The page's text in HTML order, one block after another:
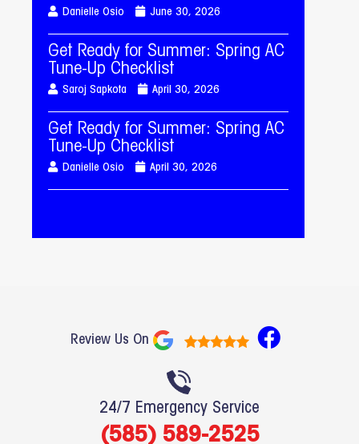
Danielle Osio June 30, 2026
Get Ready for Summer: Spring AC
Tune-Up Checklist
Saroj Sapkota April 30, 2026
Get Ready for Summer: Spring AC
Tune-Up Checklist
Danielle Osio April 30, 2026
Review Us On
F
a
24/7 Emergency Service
(585) 589-2525